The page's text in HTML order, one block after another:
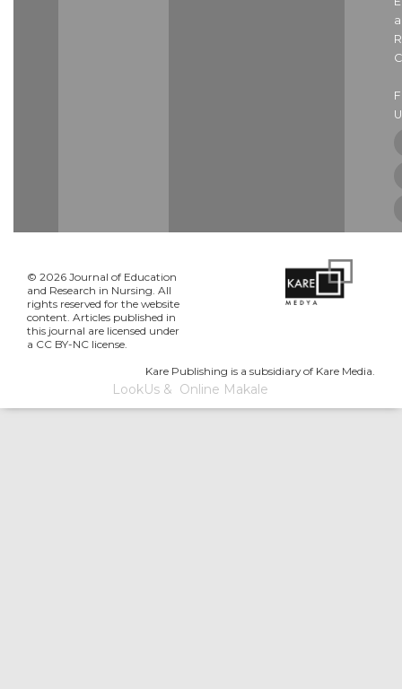
© 2026 Journal of Education
and Research in Nursing. All
rights reserved for the website
content. Articles published in
this journal are licensed under
a CC BY-NC license.
Kare Publishing is a subsidiary of Kare Media.
LookUs& Online Makale